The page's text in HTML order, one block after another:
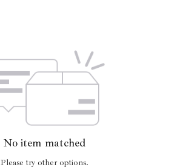
No item matched
Please try other options.